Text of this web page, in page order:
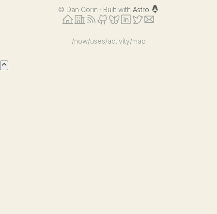
© Dan Corin · Built with Astro
/now/uses/activity/map